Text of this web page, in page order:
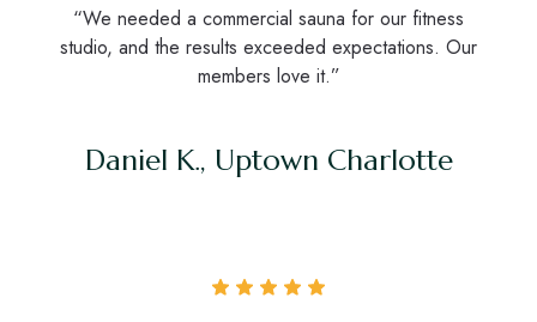
“We needed a commercial sauna for our fitness
studio, and the results exceeded expectations. Our
members love it.”
Daniel K., Uptown Charlotte